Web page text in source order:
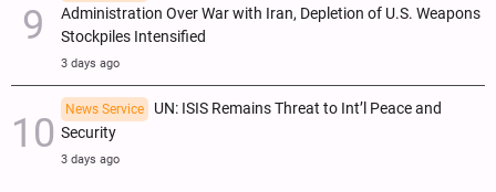
Administration Over War with Iran, Depletion of U.S. Weapons
Stockpiles Intensified
3 days ago
News Service
UN: ISIS Remains Threat to Int’l Peace and
Security
3 days ago